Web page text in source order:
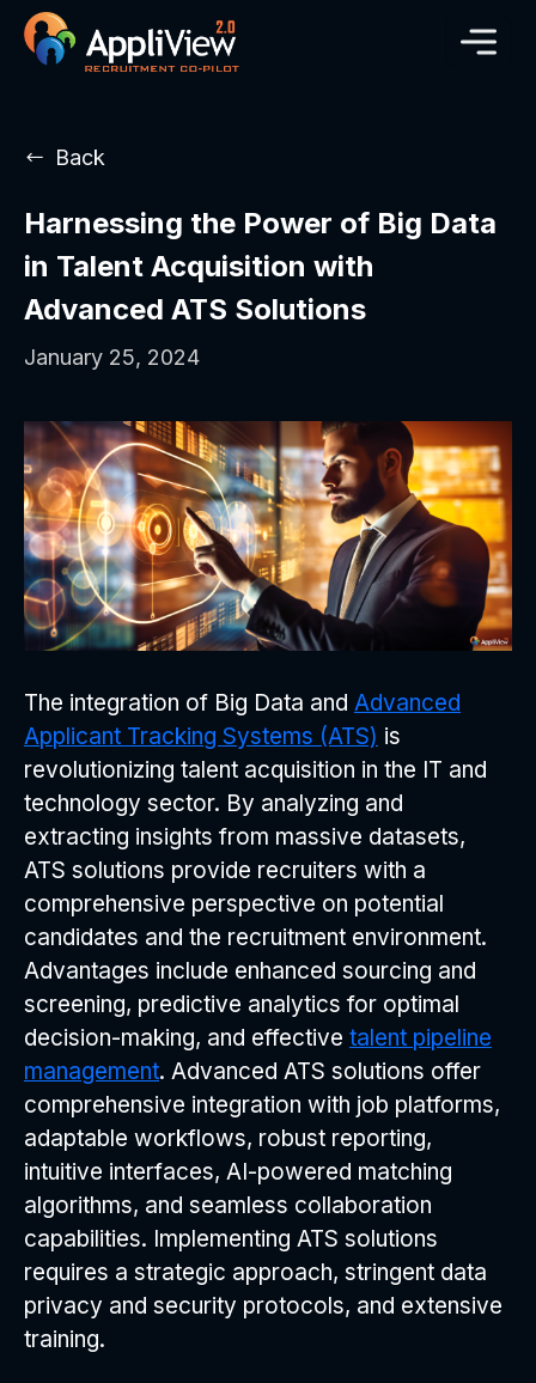
Back
Harnessing the Power of Big Data
in Talent Acquisition with
Advanced ATS Solutions
January 25, 2024
The integration of Big Data and Advanced
Applicant Tracking Systems (ATS) is
revolutionizing talent acquisition in the IT and
technology sector. By analyzing and
extracting insights from massive datasets,
ATS solutions provide recruiters with a
comprehensive perspective on potential
candidates and the recruitment environment.
Advantages include enhanced sourcing and
screening, predictive analytics for optimal
decision-making, and effective talent pipeline
management. Advanced ATS solutions offer
comprehensive integration with job platforms,
adaptable workflows, robust reporting,
intuitive interfaces, AI-powered matching
algorithms, and seamless collaboration
capabilities. Implementing ATS solutions
requires a strategic approach, stringent data
privacy and security protocols, and extensive
training.